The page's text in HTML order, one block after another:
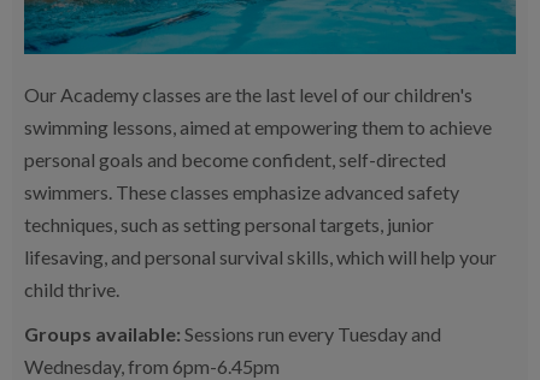
Our Academy classes are the last level of our children's
swimming lessons, aimed at empowering them to achieve
personal goals and become confident, self-directed
swimmers. These classes emphasize advanced safety
techniques, such as setting personal targets, junior
lifesaving, and personal survival skills, which will help your
child thrive.
Groups available: Sessions run every Tuesday and
Wednesday, from 6pm-6.45pm